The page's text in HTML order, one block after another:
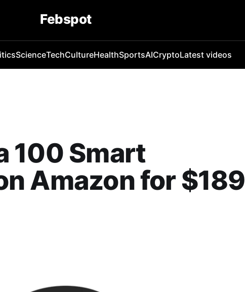
Febspot
ScienceTechCultureHealthSportsAICryptoLatest videos
100 Smart
Amazon for $189